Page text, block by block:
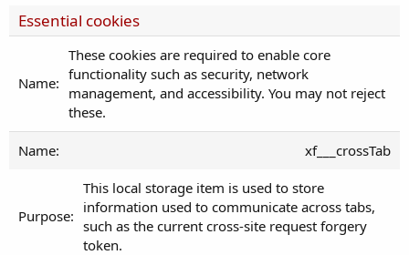
Essential cookies
These cookies are required to enable core
functionality such as security, network
management, and accessibility. You may not reject
these.
xf___crossTab
This local storage item is used to store
information used to communicate across tabs,
such as the current cross-site request forgery
token.